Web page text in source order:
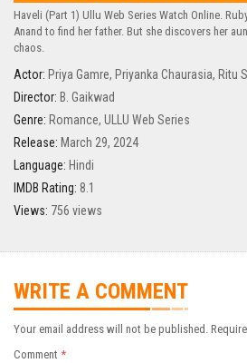
Haveli (Part 1) Ullu Web Series Watch Online.
Anand to find her father. But she discovers her
chaos.
Actor: Priya Gamre, Priyanka Chaurasia, Ritu
Director: B. Gaikwad
Genre: Romance, ULLU Web Series
Release: March 29, 2024
Language: Hindi
IMDB Rating: 8.1
Views: 756 views
WRITE A COMMENT
Your email address will not be published.
Comment *